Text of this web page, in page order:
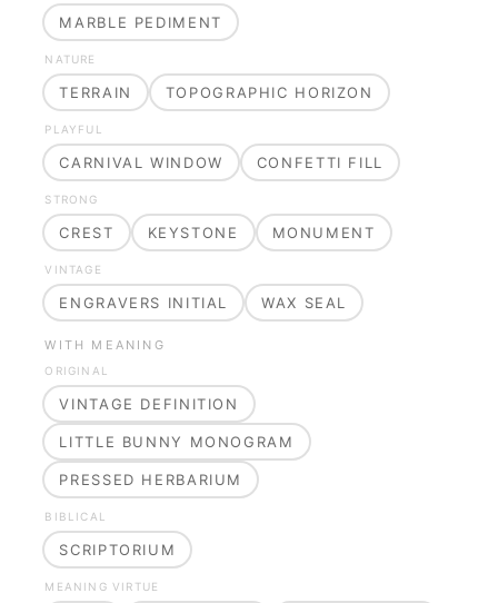
MARBLE PEDIMENT
NATURE
TERRAIN TOPOGRAPHIC HORIZON
PLAYFUL
CARNIVAL WINDOW CONFETTI FILL
STRONG
CREST KEYSTONE MONUMENT
VINTAGE
ENGRAVERS INITIAL WAX SEAL
WITH MEANING
ORIGINAL
VINTAGE DEFINITION
LITTLE BUNNY MONOGRAM
PRESSED HERBARIUM
BIBLICAL
SCRIPTORIUM
MEANING VIRTUE